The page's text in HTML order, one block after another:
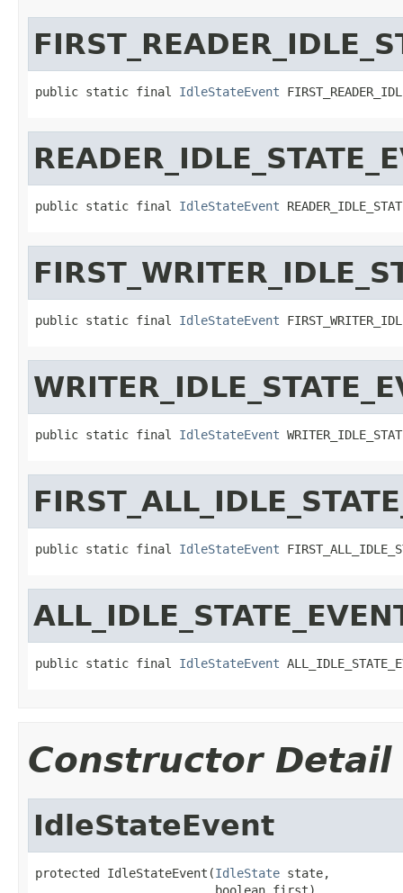
public static final IdleStateEvent
public static final IdleStateEvent
public static final IdleStateEvent
public static final IdleStateEvent
public static final IdleStateEvent
public static final IdleStateEvent
Constructor Detail
IdleStateEvent
protected IdleStateEvent(IdleState state,
                         boolean first)